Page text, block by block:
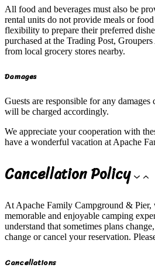
All food and beverages must also be
rental units do not provide meals or
flexibility to prepare their preferred
purchased at the Trading Post,
from local grocery stores nearby.
Damages
Guests are responsible for any damages
will be charged accordingly.
We appreciate your cooperation with
have a wonderful vacation at Apache
Cancellation Policy
At Apache Family Campground & Pier,
memorable and enjoyable camping
understand that sometimes plans
change or cancel your reservation.
Cancellations